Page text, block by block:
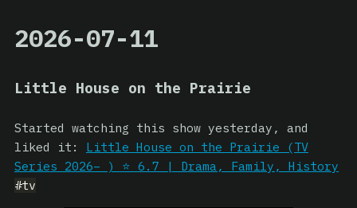
2026-07-11
Little House on the Prairie
Started watching this show yesterday, and
liked it: Little House on the Prairie (TV
Series 2026– ) ⭐ 6.7 | Drama, Family, History
#tv